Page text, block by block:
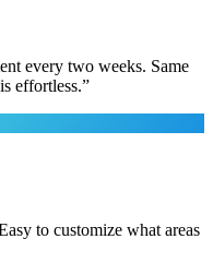
every two weeks. Same
effortless.”
to customize what areas